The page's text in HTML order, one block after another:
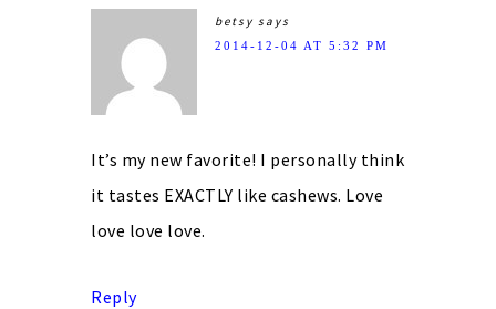
betsy says
2014-12-04 AT 5:32 PM
It’s my new favorite! I personally think
it tastes EXACTLY like cashews. Love
love love love.
Reply